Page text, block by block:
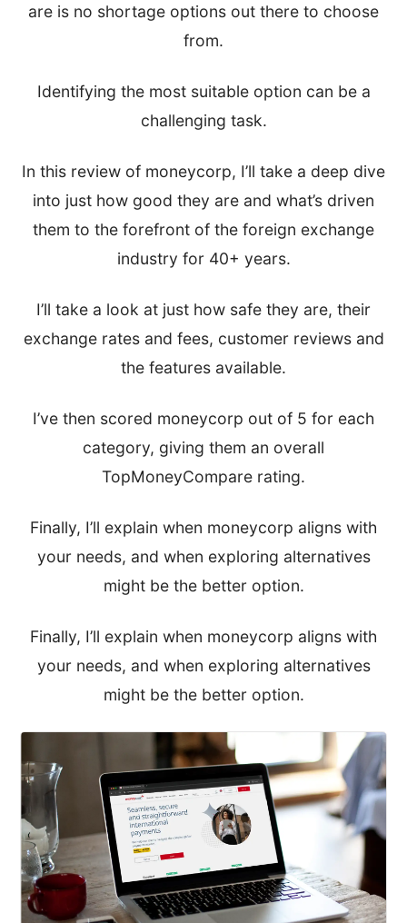
are is no shortage options out there to choose
from.
Identifying the most suitable option can be a
challenging task.
In this review of moneycorp, I’ll take a deep dive
into just how good they are and what’s driven
them to the forefront of the foreign exchange
industry for 40+ years.
I’ll take a look at just how safe they are, their
exchange rates and fees, customer reviews and
the features available.
I’ve then scored moneycorp out of 5 for each
category, giving them an overall
TopMoneyCompare rating.
Finally, I’ll explain when moneycorp aligns with
your needs, and when exploring alternatives
might be the better option.
Finally, I’ll explain when moneycorp aligns with
your needs, and when exploring alternatives
might be the better option.